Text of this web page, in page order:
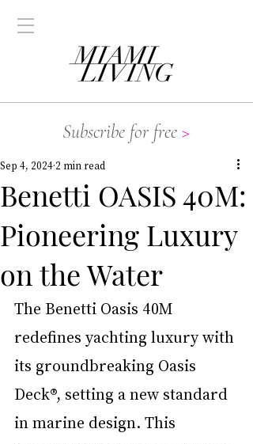
Subscribe for free >
Benetti OASIS 40M:
Pioneering Luxury
on the Water
Sep 4, 2024 2 min read
The Benetti Oasis 40M
redefines yachting luxury with
its groundbreaking Oasis
Deck®, setting a new standard
in marine design. This